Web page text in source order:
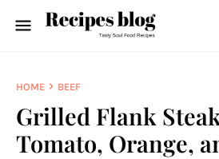
HOME BEEF
Grilled Flank
Tomato, Orange,